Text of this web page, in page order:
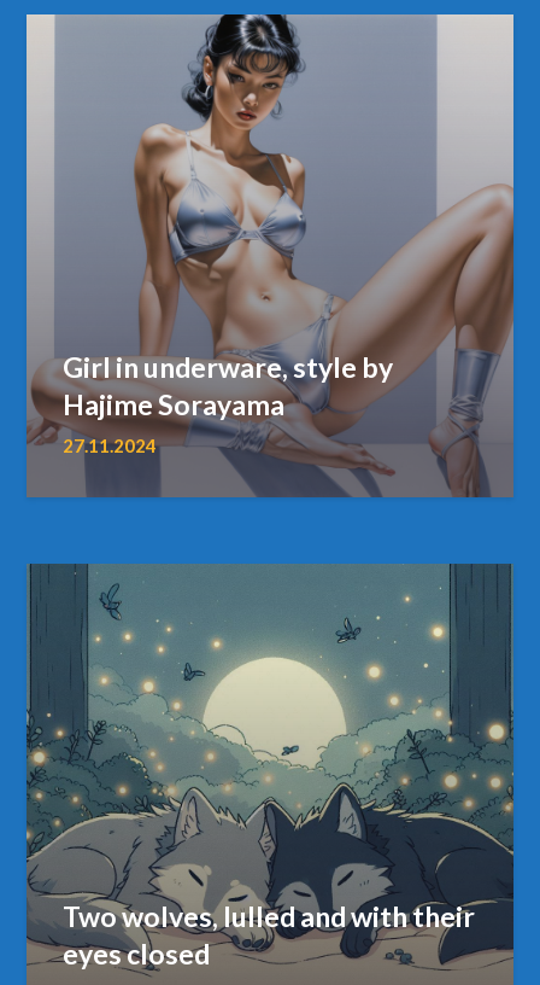
Girl in underware, style by
Hajime Sorayama
27.11.2024
Two wolves, lulled and with their
eyes closed